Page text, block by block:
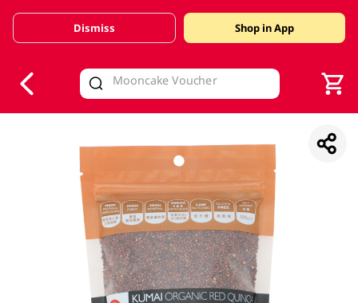
Valid Until 30 June 2026
Dismiss Shop in App